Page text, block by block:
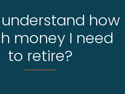
how
money I need
to retire?